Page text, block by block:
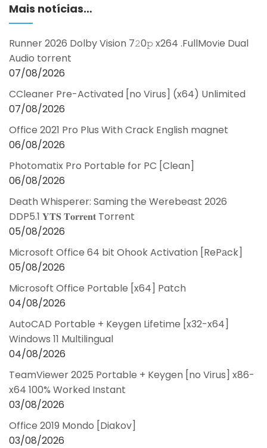
Mais notícias…
Runner 2026 Dolby Vision 7𝟸0𝚙 x264 .FullMov𝗂e Dual
Audio torrent
07/08/2026
CCleaner Pre-Activated [no Virus] (x64) Unlimited
07/08/2026
Office 2021 Pro Plus With Crack English magnet
06/08/2026
Photomatix Pro Portable for PC [Clean]
06/08/2026
Death Whisperer: Saming the Werebeast 2026
DDP5.1 𝐘𝐓𝐒 𝐓𝐨𝐫𝐫𝐞𝐧𝐭 Torrent
05/08/2026
Microsoft Office 64 bit Ohook Activation [RePаck]
05/08/2026
Microsoft Office Portable [x64] Patch
04/08/2026
AutoCAD Portable + Keygen Lifetime [x32-x64]
Windows 11 Multilingual
04/08/2026
TeamViewer 2025 Portable + Keygen [no Virus] x86-
x64 100% Worked Instant
03/08/2026
Office 2019 Mondo [Diakov]
03/08/2026